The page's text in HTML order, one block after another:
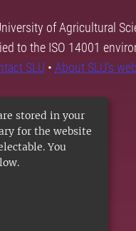
stored in your
for the website
You
of Agricultural
to the ISO 14001
SLU • About SLU's